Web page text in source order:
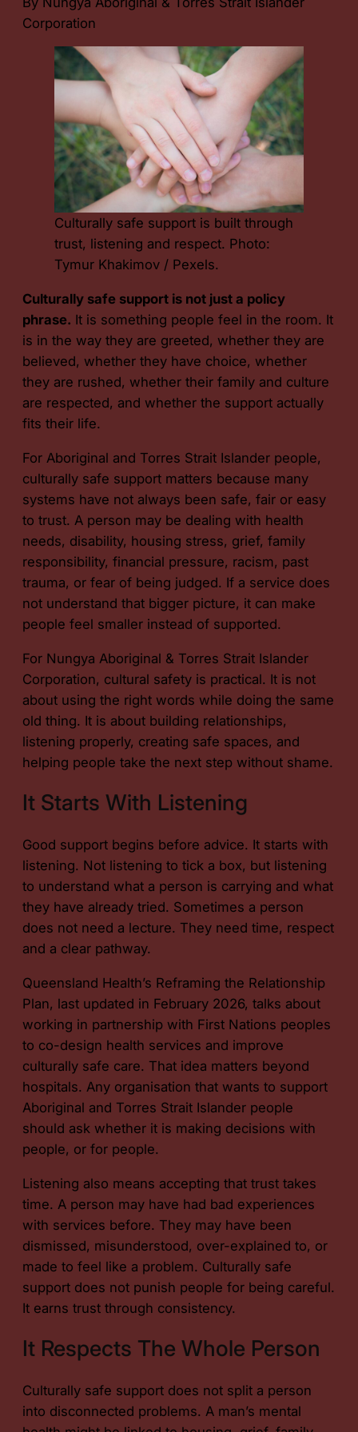
Corporation
Culturally safe support is built through
trust, listening and respect. Photo:
Tymur Khakimov / Pexels.
Culturally safe support is not just a policy
phrase. It is something people feel in the room. It
is in the way they are greeted, whether they are
believed, whether they have choice, whether
they are rushed, whether their family and culture
are respected, and whether the support actually
fits their life.
For Aboriginal and Torres Strait Islander people,
culturally safe support matters because many
systems have not always been safe, fair or easy
to trust. A person may be dealing with health
needs, disability, housing stress, grief, family
responsibility, financial pressure, racism, past
trauma, or fear of being judged. If a service does
not understand that bigger picture, it can make
people feel smaller instead of supported.
For Nungya Aboriginal & Torres Strait Islander
Corporation, cultural safety is practical. It is not
about using the right words while doing the same
old thing. It is about building relationships,
listening properly, creating safe spaces, and
helping people take the next step without shame.
It Starts With Listening
Good support begins before advice. It starts with
listening. Not listening to tick a box, but listening
to understand what a person is carrying and what
they have already tried. Sometimes a person
does not need a lecture. They need time, respect
and a clear pathway.
Queensland Health’s Reframing the Relationship
Plan, last updated in February 2026, talks about
working in partnership with First Nations peoples
to co-design health services and improve
culturally safe care. That idea matters beyond
hospitals. Any organisation that wants to support
Aboriginal and Torres Strait Islander people
should ask whether it is making decisions with
people, or for people.
Listening also means accepting that trust takes
time. A person may have had bad experiences
with services before. They may have been
dismissed, misunderstood, over-explained to, or
made to feel like a problem. Culturally safe
support does not punish people for being careful.
It earns trust through consistency.
It Respects The Whole Person
Culturally safe support does not split a person
into disconnected problems. A man’s mental